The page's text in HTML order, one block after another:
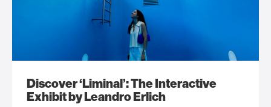
Discover ‘Liminal’: The Interactive
Exhibit by Leandro Erlich